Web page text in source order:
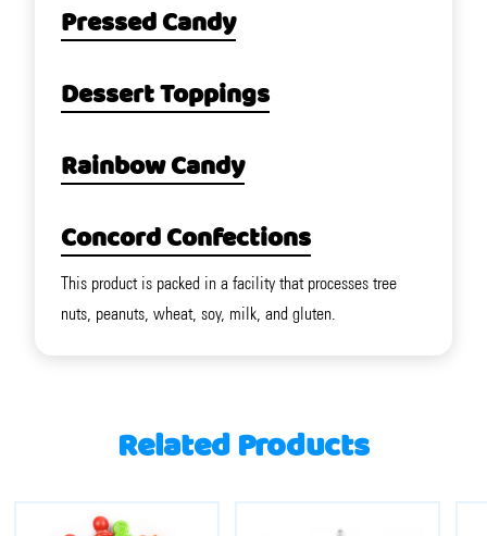
Pressed Candy
Dessert Toppings
Rainbow Candy
Concord Confections
This product is packed in a facility that processes tree
nuts, peanuts, wheat, soy, milk, and gluten.
Related Products